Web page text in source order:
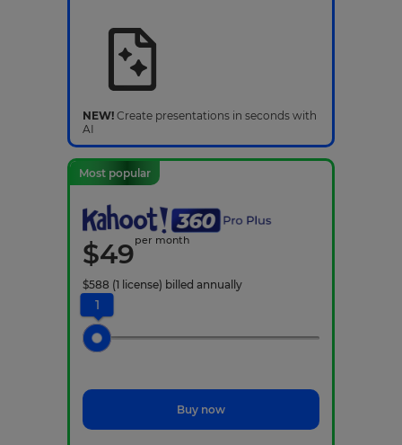
NEW! Create presentations in seconds with
AI
Most popular
$49per month
$588 (1 license) billed annually
1
Buy now